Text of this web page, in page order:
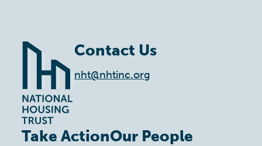
Contact Us
nht@nhtinc.org
Take ActionOur People